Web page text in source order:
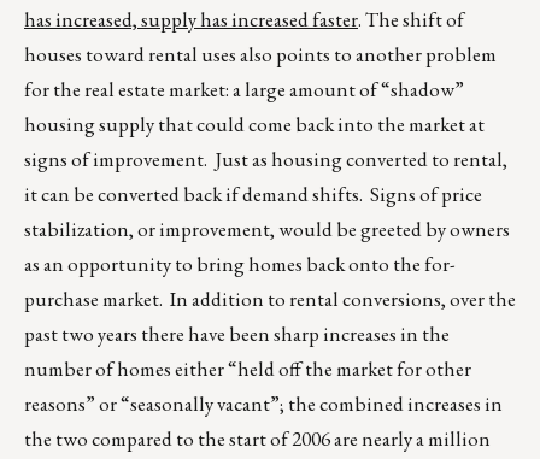
has increased, supply has increased faster. The shift of
houses toward rental uses also points to another problem
for the real estate market: a large amount of “shadow”
housing supply that could come back into the market at
signs of improvement. Just as housing converted to rental,
it can be converted back if demand shifts. Signs of price
stabilization, or improvement, would be greeted by owners
as an opportunity to bring homes back onto the for-
purchase market. In addition to rental conversions, over the
past two years there have been sharp increases in the
number of homes either “held off the market for other
reasons” or “seasonally vacant”; the combined increases in
the two compared to the start of 2006 are nearly a million